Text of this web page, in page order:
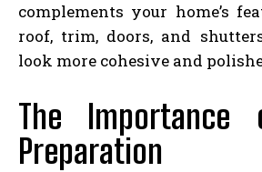
complements your home’s
roof, trim, doors, and
look more cohesive and
The Importance
Preparation